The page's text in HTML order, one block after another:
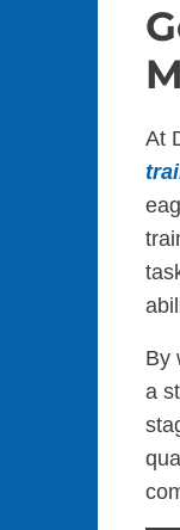
At
By
a